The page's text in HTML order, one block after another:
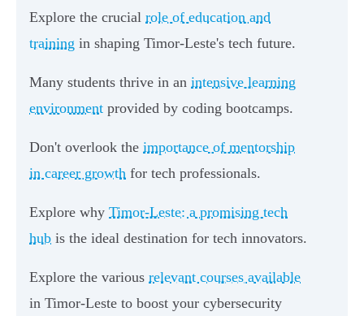
Explore the crucial role of education and
training in shaping Timor-Leste's tech future.
Many students thrive in an intensive learning
environment provided by coding bootcamps.
Don't overlook the importance of mentorship
in career growth for tech professionals.
Explore why Timor-Leste: a promising tech
hub is the ideal destination for tech innovators.
Explore the various relevant courses available
in Timor-Leste to boost your cybersecurity